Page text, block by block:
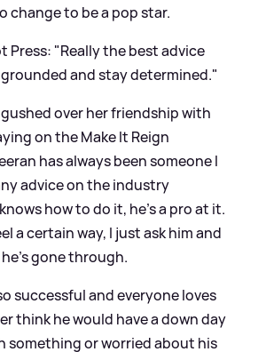
change to be a pop star.
Press: "Really the best advice
and stay determined."
gushed over her friendship with
on the Make It Reign
has always been someone I
advice on the industry
how to do it, he’s a pro at it.
a certain way, I just ask him and
gone through.
successful and everyone loves
think he would have a down day
something or worried about his